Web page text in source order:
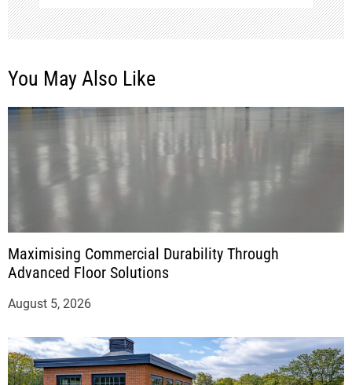
You May Also Like
Maximising Commercial Durability Through
Advanced Floor Solutions
August 5, 2026